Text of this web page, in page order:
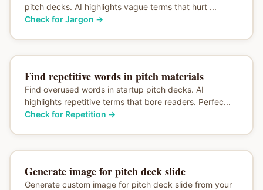
pitch decks. AI highlights vague terms that hurt ...
Check for Jargon →
Find repetitive words in pitch materials
Find overused words in startup pitch decks. AI
highlights repetitive terms that bore readers. Perfec...
Check for Repetition →
Generate image for pitch deck slide
Generate custom image for pitch deck slide from your